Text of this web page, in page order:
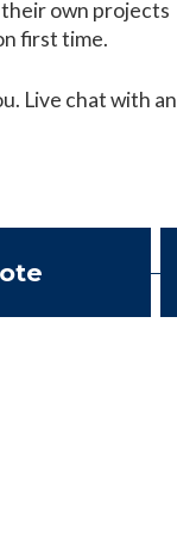
own projects
first time.
Live chat with an